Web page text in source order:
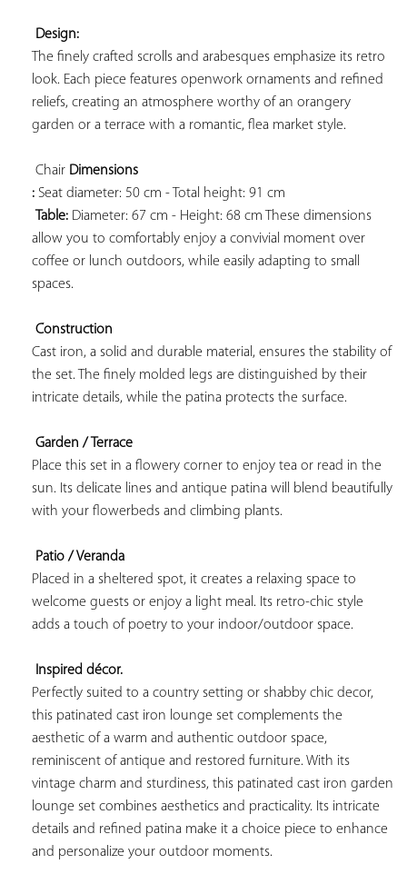
Design:
The finely crafted scrolls and arabesques emphasize its retro
look. Each piece features openwork ornaments and refined
reliefs, creating an atmosphere worthy of an orangery
garden or a terrace with a romantic, flea market style.
Chair Dimensions
: Seat diameter: 50 cm - Total height: 91 cm
Table: Diameter: 67 cm - Height: 68 cm These dimensions
allow you to comfortably enjoy a convivial moment over
coffee or lunch outdoors, while easily adapting to small
spaces.
Construction
Cast iron, a solid and durable material, ensures the stability of
the set. The finely molded legs are distinguished by their
intricate details, while the patina protects the surface.
Garden / Terrace
Place this set in a flowery corner to enjoy tea or read in the
sun. Its delicate lines and antique patina will blend beautifully
with your flowerbeds and climbing plants.
Patio / Veranda
Placed in a sheltered spot, it creates a relaxing space to
welcome guests or enjoy a light meal. Its retro-chic style
adds a touch of poetry to your indoor/outdoor space.
Inspired décor.
Perfectly suited to a country setting or shabby chic decor,
this patinated cast iron lounge set complements the
aesthetic of a warm and authentic outdoor space,
reminiscent of antique and restored furniture. With its
vintage charm and sturdiness, this patinated cast iron garden
lounge set combines aesthetics and practicality. Its intricate
details and refined patina make it a choice piece to enhance
and personalize your outdoor moments.